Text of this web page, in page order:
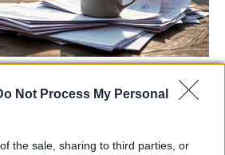
Not Process My Personal
the sale, sharing to third parties, or
Hall